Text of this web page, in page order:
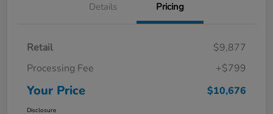
Details Pricing
Retail
$9,877
Processing Fee
+$799
Your Price $10,676
Disclosure